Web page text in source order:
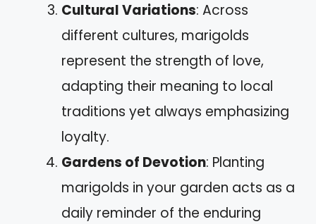
Cultural Variations: Across
different cultures, marigolds
represent the strength of love,
adapting their meaning to local
traditions yet always emphasizing
loyalty.
Gardens of Devotion: Planting
marigolds in your garden acts as a
daily reminder of the enduring